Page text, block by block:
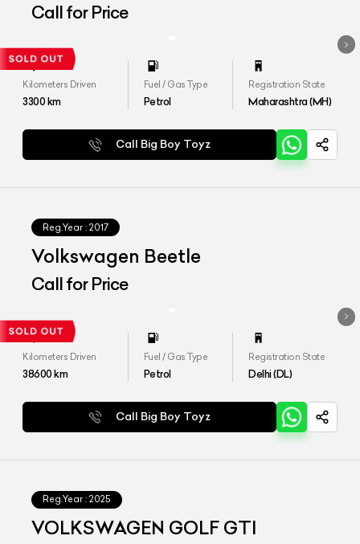
Call for Price
Kilometers Driven
3300km
Fuel / Gas Type
Petrol
Registration State
Maharashtra (MH)
Call Big Boy Toyz
Reg.Year : 2017
Volkswagen Beetle
Call for Price
Kilometers Driven
38600km
Fuel / Gas Type
Petrol
Registration State
Delhi (DL)
Call Big Boy Toyz
Reg.Year : 2025
VOLKSWAGEN GOLF GTI